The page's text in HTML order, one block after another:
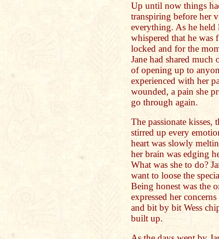
Up until now things
transpiring before her
everything. As he held
whispered that he
locked and for the
Jane had shared much
of opening up to
experienced with her
wounded, a pain she
go through again.
The passionate kisses,
stirred up every
heart was slowly
her brain was edging
What was she to do?
want to loose the
Being honest was the
expressed her
and bit by bit Wess
built up.